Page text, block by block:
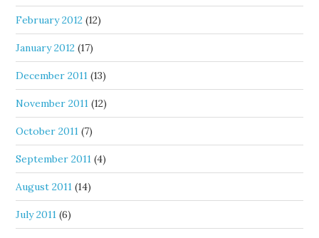
February 2012 (12)
January 2012 (17)
December 2011 (13)
November 2011 (12)
October 2011 (7)
September 2011 (4)
August 2011 (14)
July 2011 (6)